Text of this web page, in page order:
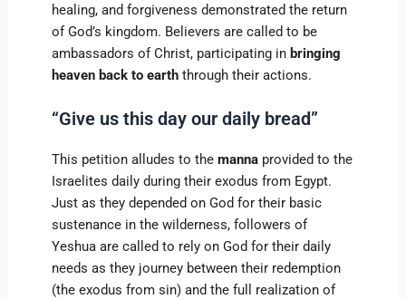
healing, and forgiveness demonstrated the return
of God’s kingdom. Believers are called to be
ambassadors of Christ, participating in bringing
heaven back to earth through their actions.
“Give us this day our daily bread”
This petition alludes to themanna provided to the
Israelites daily during their exodus from Egypt.
Just as they depended on God for their basic
sustenance in the wilderness, followers of
Yeshua are called to rely on God for their daily
needs as they journey between their redemption
(the exodus from sin) and the full realization of